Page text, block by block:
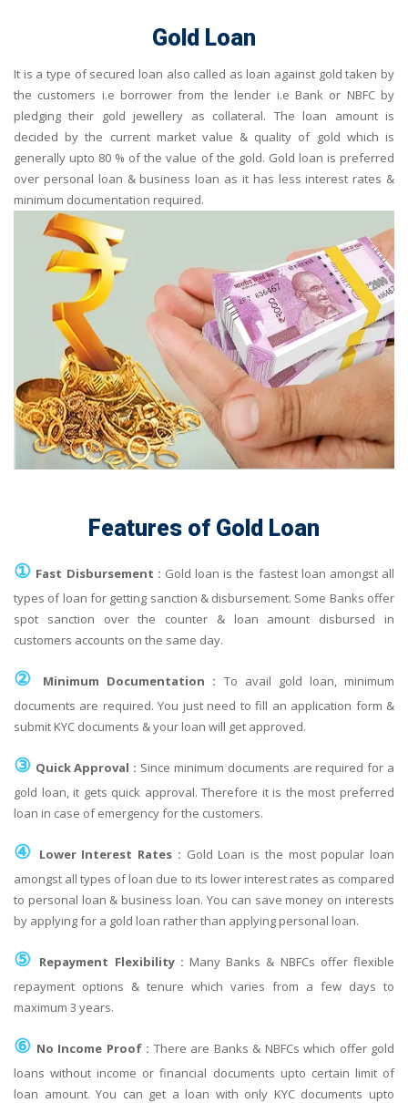
Gold Loan
It is a type of secured loan also called as loan against gold taken by
the customers i.e borrower from the lender i.e Bank or NBFC by
pledging their gold jewellery as collateral. The loan amount is
decided by the current market value & quality of gold which is
generally upto 80 % of the value of the gold. Gold loan is preferred
over personal loan & business loan as it has less interest rates &
minimum documentation required.
Features of Gold Loan
① Fast Disbursement : Gold loan is the fastest loan amongst all
types of loan for getting sanction & disbursement. Some Banks offer
spot sanction over the counter & loan amount disbursed in
customers accounts on the same day.
② Minimum Documentation : To avail gold loan, minimum
documents are required. You just need to fill an application form &
submit KYC documents & your loan will get approved.
③ Quick Approval : Since minimum documents are required for a
gold loan, it gets quick approval. Therefore it is the most preferred
loan in case of emergency for the customers.
④ Lower Interest Rates : Gold Loan is the most popular loan
amongst all types of loan due to its lower interest rates as compared
to personal loan & business loan. You can save money on interests
by applying for a gold loan rather than applying personal loan.
⑤ Repayment Flexibility : Many Banks & NBFCs offer flexible
repayment options & tenure which varies from a few days to
maximum 3 years.
⑥ No Income Proof : There are Banks & NBFCs which offer gold
loans without income or financial documents upto certain limit of
loan amount. You can get a loan with only KYC documents upto